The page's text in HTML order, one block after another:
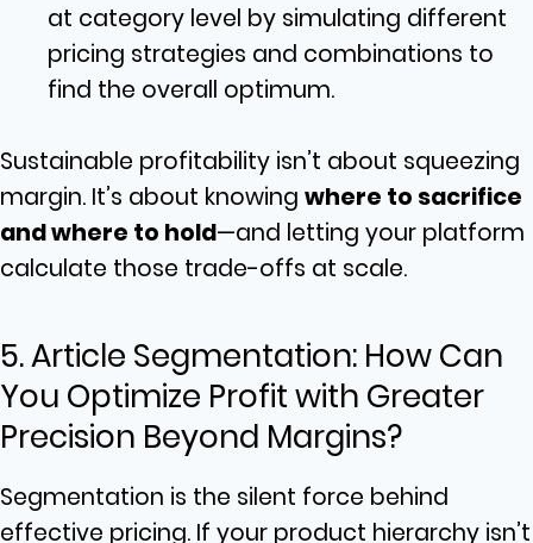
at category level by simulating different
pricing strategies and combinations to
find the overall optimum.
Sustainable profitability isn’t about squeezing
margin. It’s about knowing where to sacrifice
and where to hold—and letting your platform
calculate those trade-offs at scale.
5. Article Segmentation: How Can
You Optimize Profit with Greater
Precision Beyond Margins?
Segmentation is the silent force behind
effective pricing. If your product hierarchy isn’t